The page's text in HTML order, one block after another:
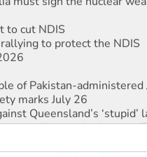
cut NDIS
to protect the NDIS
of Pakistan-administered
marks July 26
Queensland’s ‘stupid’
to finance fracking in
2026
must be abolished